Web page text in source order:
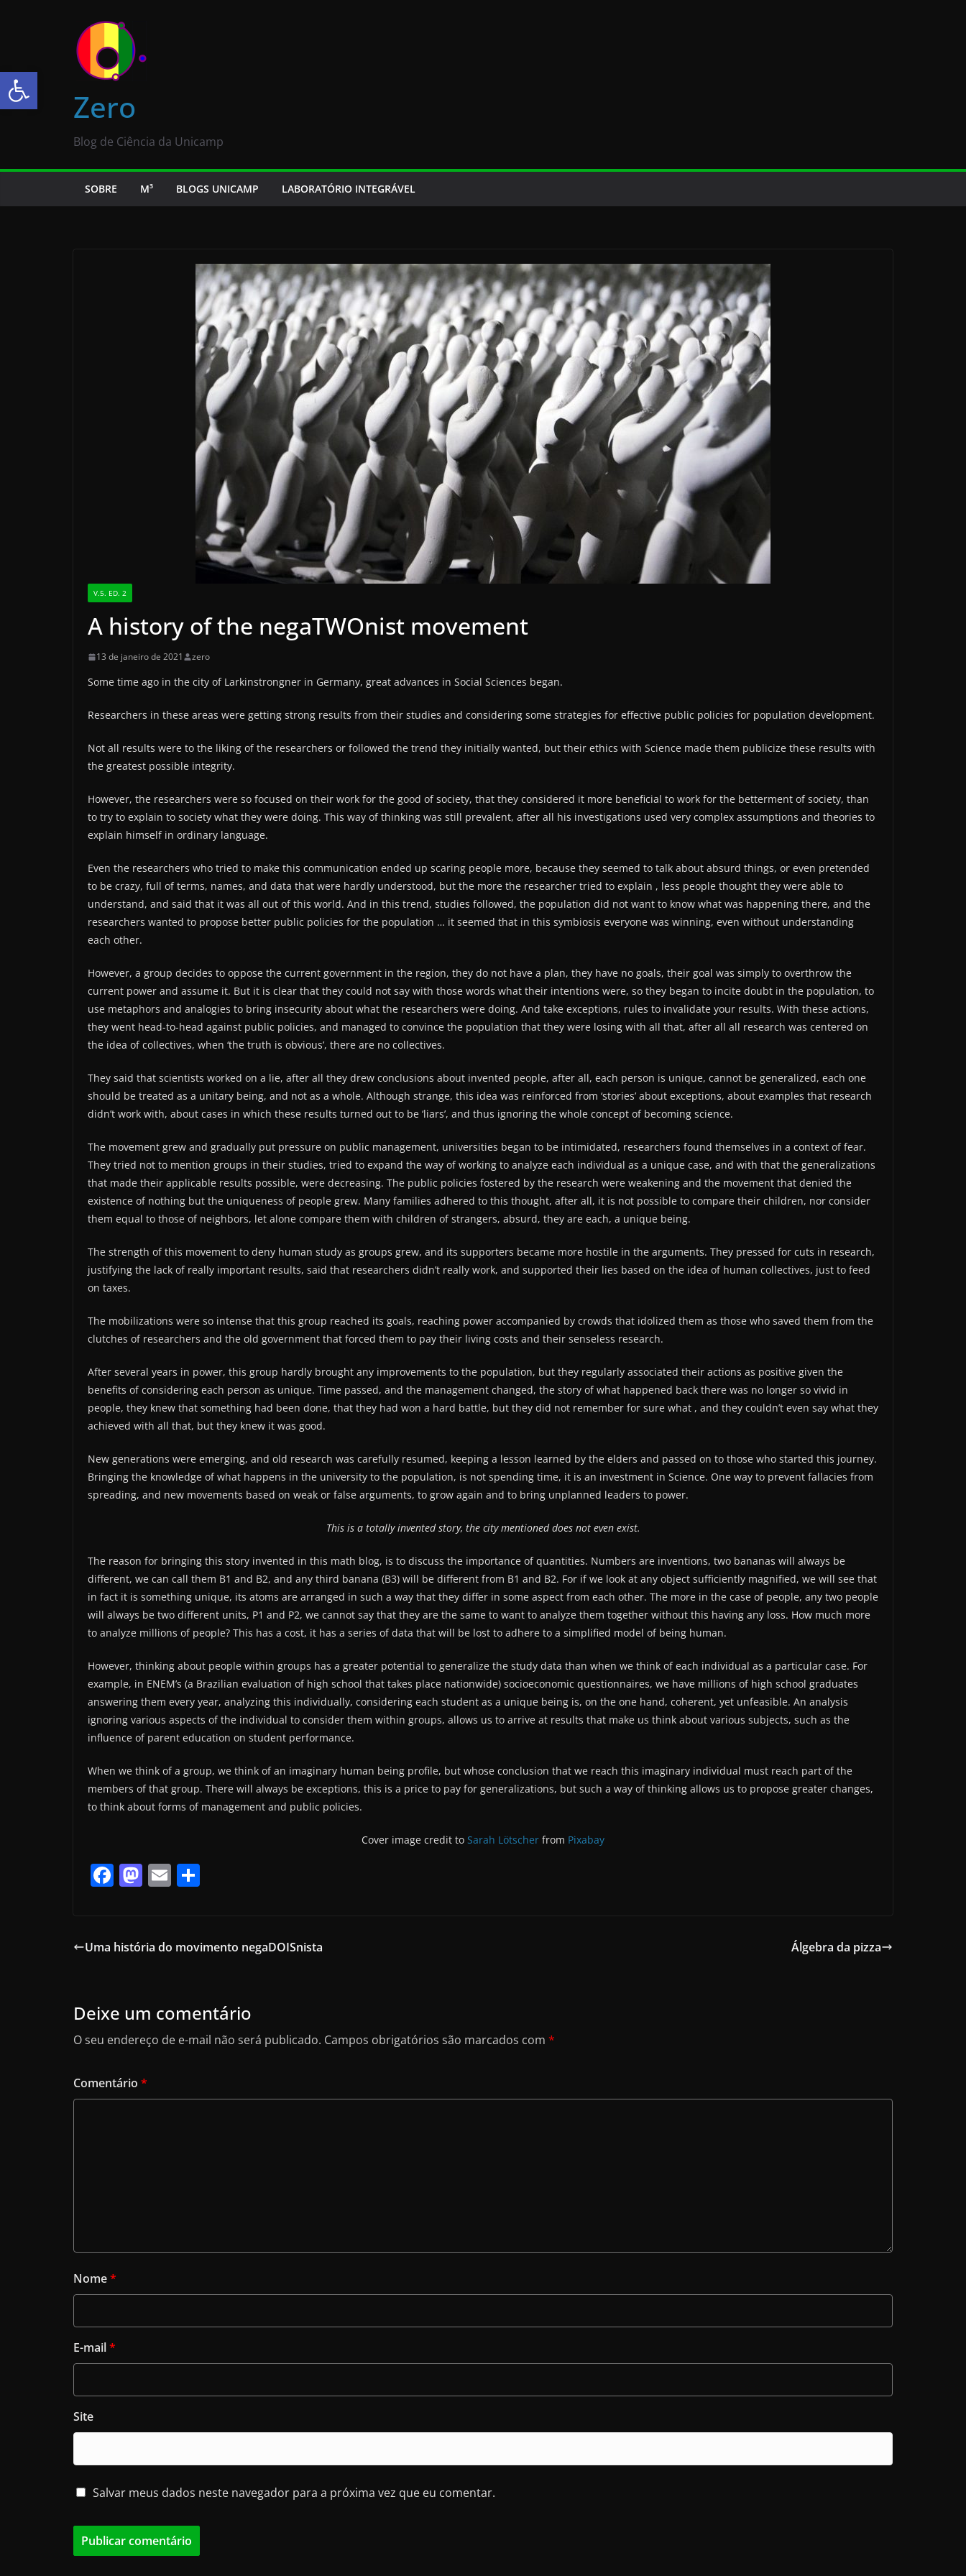
Abrir a barra de ferramentas
Zero
Blog de Ciência da Unicamp
SOBRE M³ BLOGS UNICAMP LABORATÓRIO INTEGRÁVEL
V.5. ED. 2
A history of the negaTWOnist movement
13 de janeiro de 2021 zero
Some time ago in the city of Larkinstrongner in Germany, great advances in Social Sciences began.
Researchers in these areas were getting strong results from their studies and considering some strategies for effective public policies for population development.
Not all results were to the liking of the researchers or followed the trend they initially wanted, but their ethics with Science made them publicize these results with
the greatest possible integrity.
However, the researchers were so focused on their work for the good of society, that they considered it more beneficial to work for the betterment of society, than
to try to explain to society what they were doing. This way of thinking was still prevalent, after all his investigations used very complex assumptions and theories to
explain himself in ordinary language.
Even the researchers who tried to make this communication ended up scaring people more, because they seemed to talk about absurd things, or even pretended
to be crazy, full of terms, names, and data that were hardly understood, but the more the researcher tried to explain , less people thought they were able to
understand, and said that it was all out of this world. And in this trend, studies followed, the population did not want to know what was happening there, and the
researchers wanted to propose better public policies for the population … it seemed that in this symbiosis everyone was winning, even without understanding
each other.
However, a group decides to oppose the current government in the region, they do not have a plan, they have no goals, their goal was simply to overthrow the
current power and assume it. But it is clear that they could not say with those words what their intentions were, so they began to incite doubt in the population, to
use metaphors and analogies to bring insecurity about what the researchers were doing. And take exceptions, rules to invalidate your results. With these actions,
they went head-to-head against public policies, and managed to convince the population that they were losing with all that, after all all research was centered on
the idea of ​​collectives, when ‘the truth is obvious’, there are no collectives.
They said that scientists worked on a lie, after all they drew conclusions about invented people, after all, each person is unique, cannot be generalized, each one
should be treated as a unitary being, and not as a whole. Although strange, this idea was reinforced from ‘stories’ about exceptions, about examples that research
didn’t work with, about cases in which these results turned out to be ‘liars’, and thus ignoring the whole concept of becoming science.
The movement grew and gradually put pressure on public management, universities began to be intimidated, researchers found themselves in a context of fear.
They tried not to mention groups in their studies, tried to expand the way of working to analyze each individual as a unique case, and with that the generalizations
that made their applicable results possible, were decreasing. The public policies fostered by the research were weakening and the movement that denied the
existence of nothing but the uniqueness of people grew. Many families adhered to this thought, after all, it is not possible to compare their children, nor consider
them equal to those of neighbors, let alone compare them with children of strangers, absurd, they are each, a unique being.
The strength of this movement to deny human study as groups grew, and its supporters became more hostile in the arguments. They pressed for cuts in research,
justifying the lack of really important results, said that researchers didn’t really work, and supported their lies based on the idea of ​​human collectives, just to feed
on taxes.
The mobilizations were so intense that this group reached its goals, reaching power accompanied by crowds that idolized them as those who saved them from the
clutches of researchers and the old government that forced them to pay their living costs and their senseless research.
After several years in power, this group hardly brought any improvements to the population, but they regularly associated their actions as positive given the
benefits of considering each person as unique. Time passed, and the management changed, the story of what happened back there was no longer so vivid in
people, they knew that something had been done, that they had won a hard battle, but they did not remember for sure what , and they couldn’t even say what they
achieved with all that, but they knew it was good.
New generations were emerging, and old research was carefully resumed, keeping a lesson learned by the elders and passed on to those who started this journey.
Bringing the knowledge of what happens in the university to the population, is not spending time, it is an investment in Science. One way to prevent fallacies from
spreading, and new movements based on weak or false arguments, to grow again and to bring unplanned leaders to power.
This is a totally invented story, the city mentioned does not even exist.
The reason for bringing this story invented in this math blog, is to discuss the importance of quantities. Numbers are inventions, two bananas will always be
different, we can call them B1 and B2, and any third banana (B3) will be different from B1 and B2. For if we look at any object sufficiently magnified, we will see that
in fact it is something unique, its atoms are arranged in such a way that they differ in some aspect from each other. The more in the case of people, any two people
will always be two different units, P1 and P2, we cannot say that they are the same to want to analyze them together without this having any loss. How much more
to analyze millions of people? This has a cost, it has a series of data that will be lost to adhere to a simplified model of being human.
However, thinking about people within groups has a greater potential to generalize the study data than when we think of each individual as a particular case. For
example, in ENEM’s (a Brazilian evaluation of high school that takes place nationwide) socioeconomic questionnaires, we have millions of high school graduates
answering them every year, analyzing this individually, considering each student as a unique being is, on the one hand, coherent, yet unfeasible. An analysis
ignoring various aspects of the individual to consider them within groups, allows us to arrive at results that make us think about various subjects, such as the
influence of parent education on student performance.
When we think of a group, we think of an imaginary human being profile, but whose conclusion that we reach this imaginary individual must reach part of the
members of that group. There will always be exceptions, this is a price to pay for generalizations, but such a way of thinking allows us to propose greater changes,
to think about forms of management and public policies.
Cover image credit to Sarah Lötscher from Pixabay
F
e
o
k
M
o
n
E
l e
Uma história do movimento negaDOISnista Álgebra da pizza
Deixe um comentário
O seu endereço de e-mail não será publicado. Campos obrigatórios são marcados com *
Comentário *
Nome*
E-mail*
Site
Salvar meus dados neste navegador para a próxima vez que eu comentar.